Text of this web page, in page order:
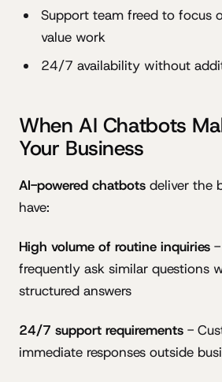
Support team freed to focus
value work
24/7 availability without
When AI Chatbots
Your Business
AI-powered chatbots deliver the
have:
High volume of routine inquiries -
frequently ask similar questions
structured answers
24/7 support requirements -
immediate responses outside